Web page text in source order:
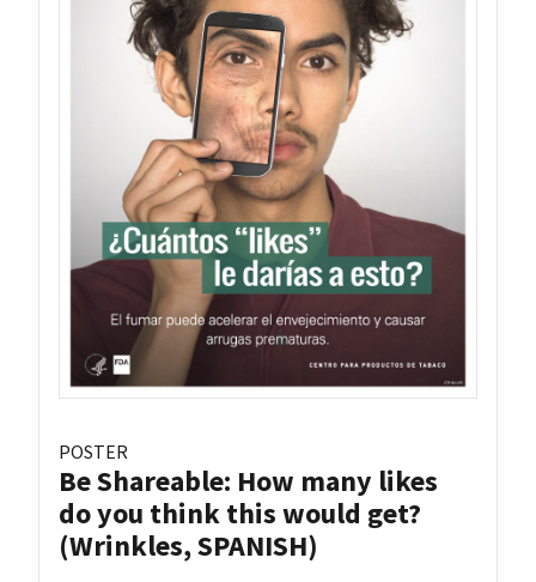
POSTER
Be Shareable: How many likes
do you think this would get?
(Wrinkles, SPANISH)